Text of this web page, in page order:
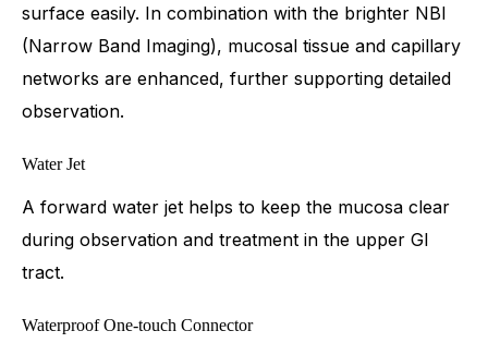
surface easily. In combination with the brighter NBI
(Narrow Band Imaging), mucosal tissue and capillary
networks are enhanced, further supporting detailed
observation.
Water Jet
A forward water jet helps to keep the mucosa clear
during observation and treatment in the upper GI
tract.
Waterproof One-touch Connector